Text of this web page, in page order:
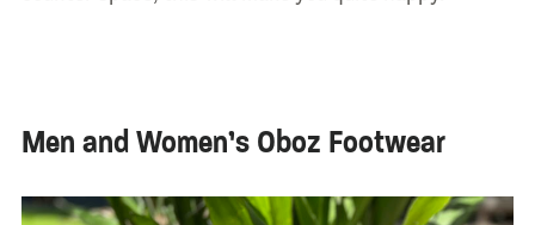
Men and Women’s Oboz Footwear